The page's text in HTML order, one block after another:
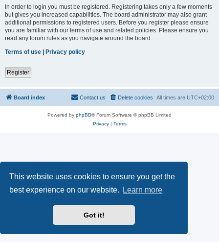
This website uses cookies to ensure you get the
best experience on our website.
Learn more
Got it!
In order to login you must be registered. Registering takes only a few moments
but gives you increased capabilities. The board administrator may also grant
additional permissions to registered users. Before you register please ensure
you are familiar with our terms of use and related policies. Please ensure you
read any forum rules as you navigate around the board.
Terms of use | Privacy policy
Register
Board index All times are UTC+02:00
Delete cookies
Contact us
Powered by phpBB® Forum Software © phpBB Limited
Privacy| Terms